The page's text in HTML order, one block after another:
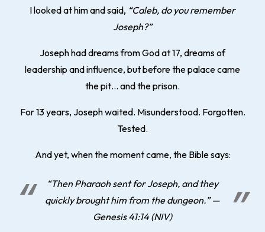
I looked at him and said, “Caleb, do you remember
Joseph?”
Joseph had dreams from God at 17, dreams of
leadership and influence, but before the palace came
the pit… and the prison.
For 13 years, Joseph waited. Misunderstood. Forgotten.
Tested.
And yet, when the moment came, the Bible says:
“Then Pharaoh sent for Joseph, and they
quickly brought him from the dungeon.” —
Genesis 41:14 (NIV)